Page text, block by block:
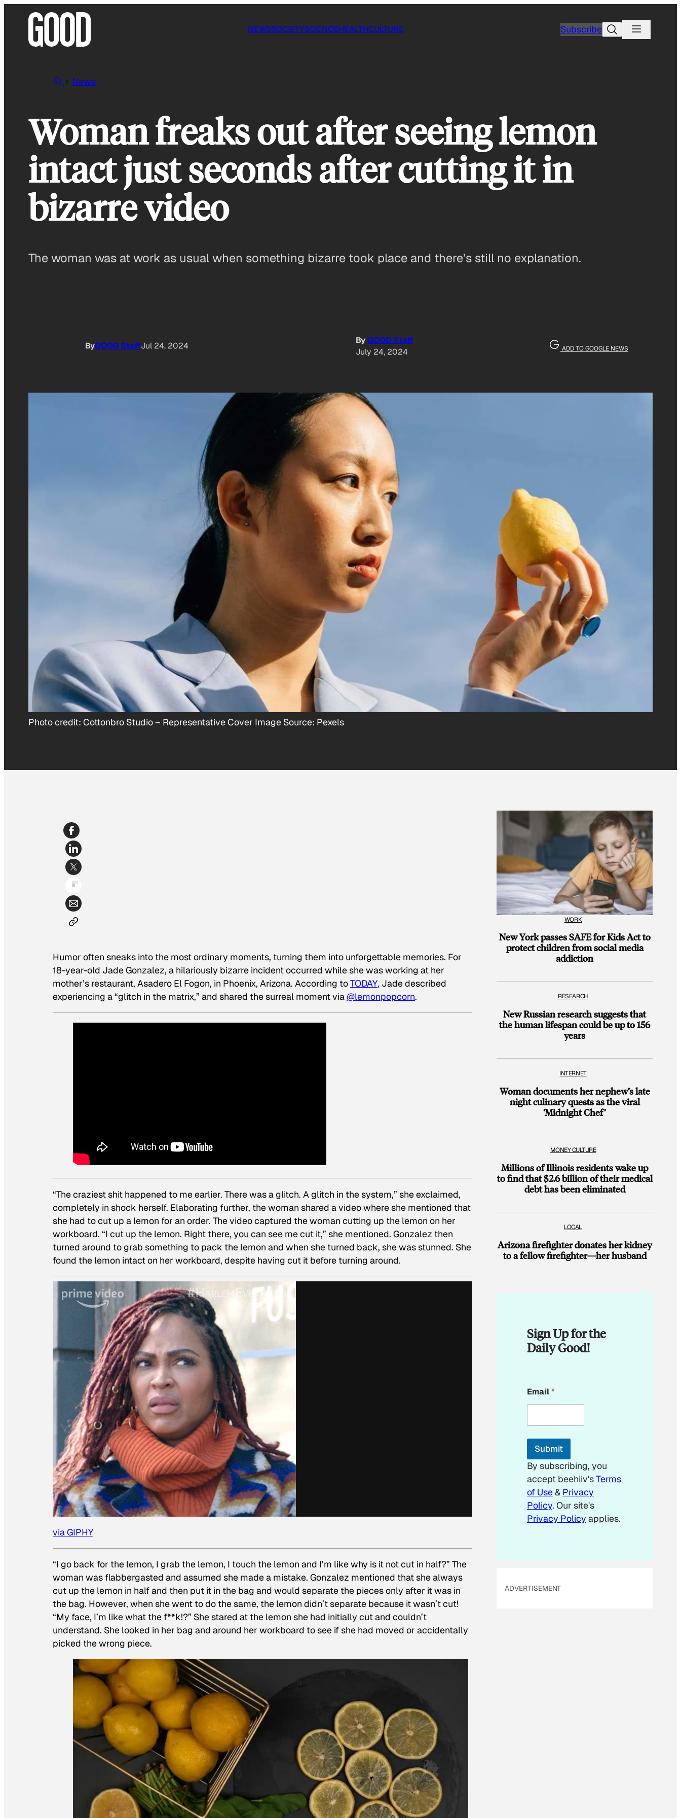
NEWSSOCIETYSCIENCEHEALTHCULTURE SubscribeSearch
News
Woman freaks out after seeing lemon
intact just seconds after cutting it in
bizarre video
The woman was at work as usual when something bizarre took place and there’s still no explanation.
ByGOOD StaffJul 24, 2024
ByGOOD Staff
July 24, 2024
ADD TO GOOGLE NEWS
Photo credit: Cottonbro Studio– Representative Cover Image Source: Pexels
Humor often sneaks into the most ordinary moments, turning them into unforgettable memories. For
18-year-old Jade Gonzalez, a hilariously bizarre incident occurred while she was working at her
mother’s restaurant, Asadero El Fogon, in Phoenix, Arizona. According toTODAY, Jade described
experiencing a “glitch in the matrix,” and shared the surreal moment via@lemonpopcorn.
“The craziest shit happened to me earlier. There was a glitch. A glitch in the system,” she exclaimed,
completely in shock herself. Elaborating further, the woman shared a video where she mentioned that
she had to cut up a lemon for an order. The video captured the woman cutting up the lemon on her
workboard. “I cut up the lemon. Right there, you can see me cut it,” she mentioned. Gonzalez then
turned around to grab something to pack the lemon and when she turned back, she was stunned. She
found the lemon intact on her workboard, despite having cut it before turning around.
via GIPHY
“I go back for the lemon, I grab the lemon, I touch the lemon and I’m like why is it not cut in half?” The
woman was flabbergasted and assumed she made a mistake. Gonzalez mentioned that she always
cut up the lemon in half and then put it in the bag and would separate the pieces only after it was in
the bag. However, when she went to do the same, the lemon didn’t separate because it wasn’t cut!
“My face, I’m like what the f**k!?” She stared at the lemon she had initially cut and couldn’t
understand. She looked in her bag and around her workboard to see if she had moved or accidentally
picked the wrong piece.
WORK
New York passes SAFE for Kids Act to
protect children from social media
addiction
RESEARCH
New Russian research suggests that
the human lifespan could be up to 156
years
INTERNET
Woman documents her nephew’s late
night culinary quests as the viral
‘Midnight Chef’
MONEY CULTURE
Millions of Illinois residents wake up
to find that $2.6 billion of their medical
debt has been eliminated
LOCAL
Arizona firefighter donates her kidney
to a fellow firefighter—her husband
Sign Up for the
Daily Good!
*
E
a
l
Email*
Submit
By subscribing, you
accept beehiiv'sTerms
of Use& Privacy
Policy. Our site's
Privacy Policy applies.
ADVERTISEMENT